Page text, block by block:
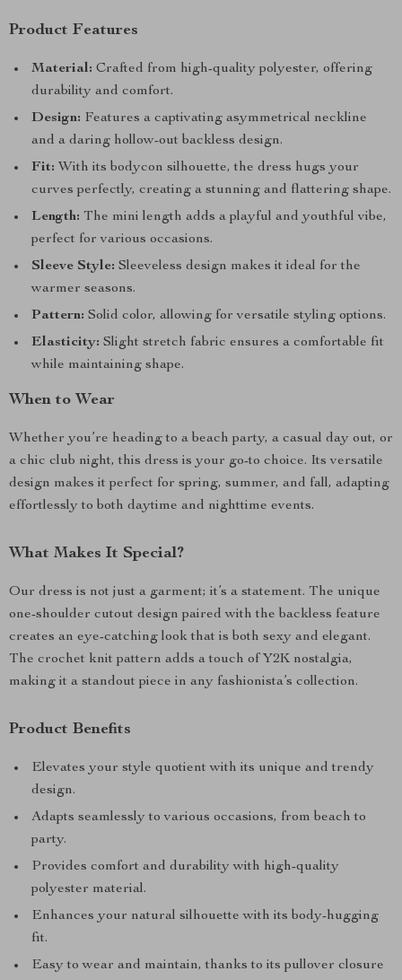
Product Features
Material: Crafted from high-quality polyester, offering
durability and comfort.
Design: Features a captivating asymmetrical neckline
and a daring hollow-out backless design.
Fit: With its bodycon silhouette, the dress hugs your
curves perfectly, creating a stunning and flattering shape.
Length: The mini length adds a playful and youthful vibe,
perfect for various occasions.
Sleeve Style: Sleeveless design makes it ideal for the
warmer seasons.
Pattern: Solid color, allowing for versatile styling options.
Elasticity: Slight stretch fabric ensures a comfortable fit
while maintaining shape.
When to Wear
Whether you’re heading to a beach party, a casual day out, or
a chic club night, this dress is your go-to choice. Its versatile
design makes it perfect for spring, summer, and fall, adapting
effortlessly to both daytime and nighttime events.
What Makes It Special?
Our dress is not just a garment; it’s a statement. The unique
one-shoulder cutout design paired with the backless feature
creates an eye-catching look that is both sexy and elegant.
The crochet knit pattern adds a touch of Y2K nostalgia,
making it a standout piece in any fashionista’s collection.
Product Benefits
Elevates your style quotient with its unique and trendy
design.
Adapts seamlessly to various occasions, from beach to
party.
Provides comfort and durability with high-quality
polyester material.
Enhances your natural silhouette with its body-hugging
fit.
Easy to wear and maintain, thanks to its pullover closure